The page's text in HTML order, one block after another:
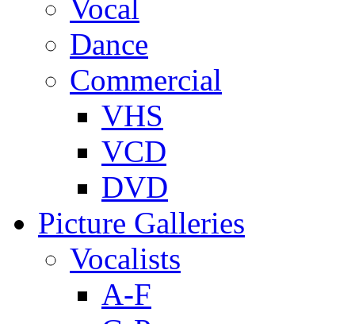
Vocal
Dance
Commercial
VHS
VCD
DVD
Picture Galleries
Vocalists
A-F